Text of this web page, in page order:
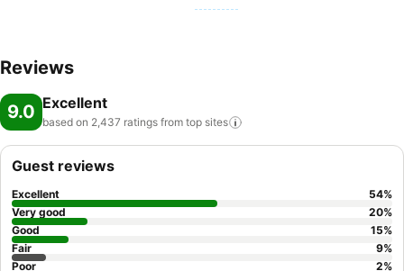
Reviews
9.0 Excellent
based on 2,437 ratings from top sites
Guest reviews
Excellent 54%
Very good
20%
Good
15%
Fair
9%
Poor
2%